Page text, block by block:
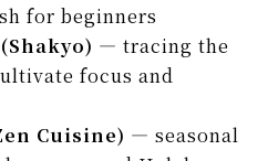
for beginners
— tracing the
focus and
Cuisine) — seasonal